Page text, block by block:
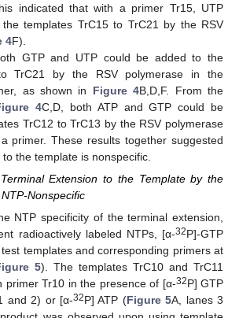
indicated that with a primer Tr15, UTP
templates TrC15 to TrC21 by the RSV
4F).
GTP and UTP could be added to the
TrC21 by the RSV polymerase in the
as shown in Figure 4B,D,F. From the
4C,D, both ATP and GTP could be
TrC12 to TrC13 by the RSV polymerase
primer. These results together suggested
the template is nonspecific.
Extension to the Template by the
Nonspecific
NTP specificity of the terminal extension,
radioactively labeled NTPs, [α-32P]-GTP
test templates and corresponding primers at
5). The templates TrC10 and TrC11
primer Tr10 in the presence of [α-32P] GTP
and 2) or [α-32P] ATP (Figure 5A, lanes 3